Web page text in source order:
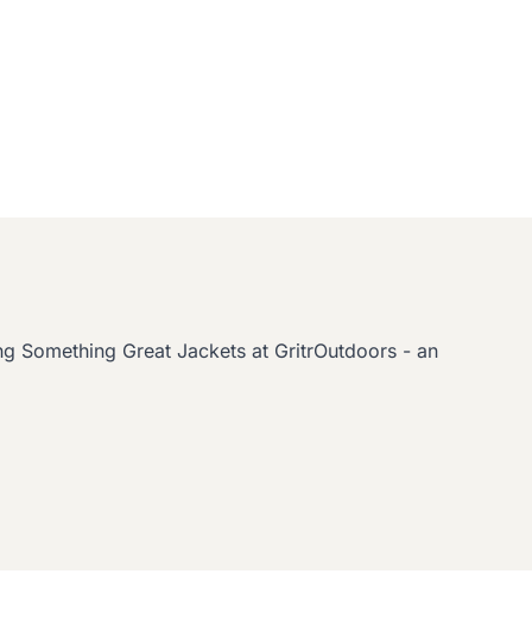
Something Great Jackets at GritrOutdoors - an